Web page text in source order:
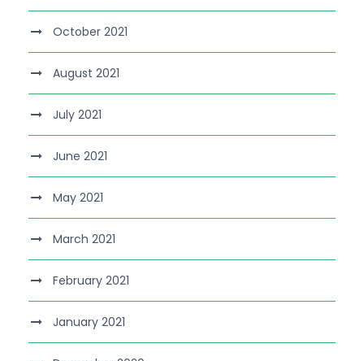
October 2021
August 2021
July 2021
June 2021
May 2021
March 2021
February 2021
January 2021